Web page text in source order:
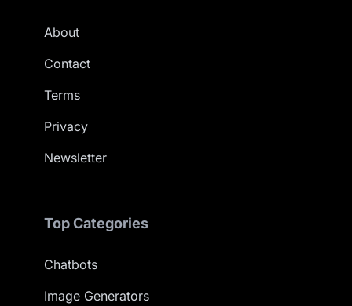
About
Contact
Terms
Privacy
Newsletter
Top Categories
Chatbots
Image Generators